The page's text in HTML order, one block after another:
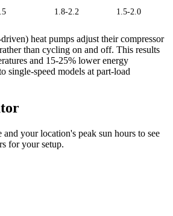
1.8-2.2 1.5-2.0
heat pumps adjust their compressor
than cycling on and off. This results
and 15-25% lower energy
single-speed models at part-load
your location's peak sun hours to see
for your setup.